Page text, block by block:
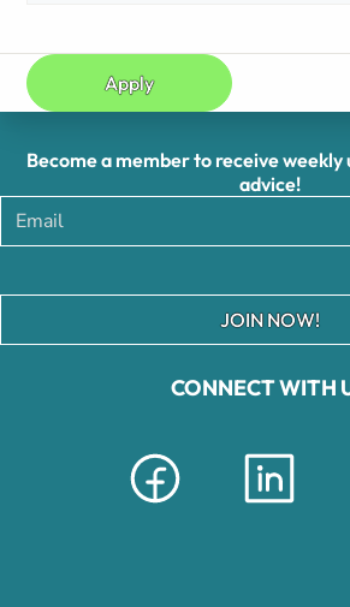
Apply
CONNECT WITH
Become a member to receive weekly
advice!
JOIN NOW!